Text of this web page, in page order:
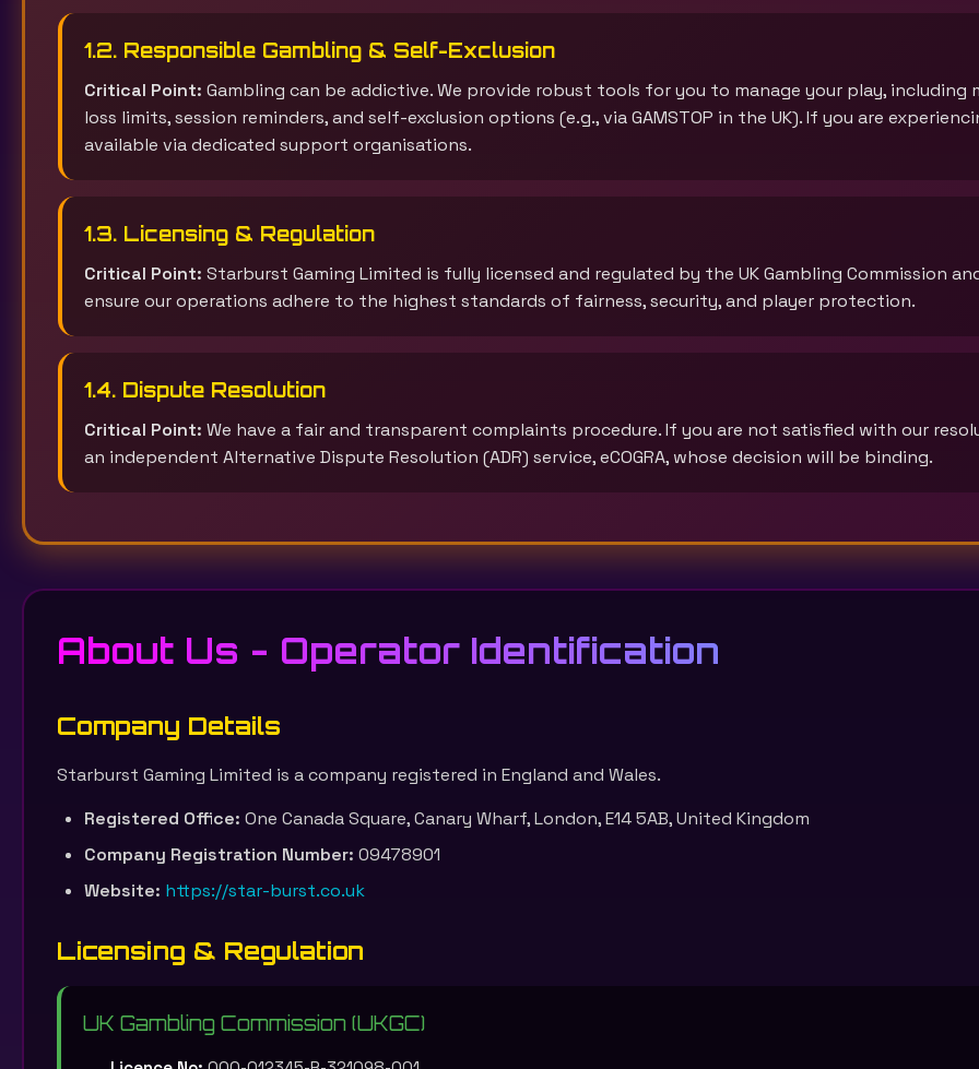
1.2. Responsible Gambling & Self-Exclusion
Critical Point: Gambling can be addictive. We provide robust tools for you to manage your play,
loss limits, session reminders, and self-exclusion options (e.g., via GAMSTOP in the UK). If you are
available via dedicated support organisations.
1.3. Licensing & Regulation
Critical Point: Starburst Gaming Limited is fully licensed and regulated by the UK Gambling Commission
ensure our operations adhere to the highest standards of fairness, security, and player protection.
1.4. Dispute Resolution
Critical Point: We have a fair and transparent complaints procedure. If you are not satisfied with our
an independent Alternative Dispute Resolution (ADR) service, eCOGRA, whose decision will be binding.
About Us - Operator Identification
Company Details
Starburst Gaming Limited is a company registered in England and Wales.
Registered Office: One Canada Square, Canary Wharf, London, E14 5AB, United Kingdom
Company Registration Number: 09478901
Website: https://star-burst.co.uk
Licensing & Regulation
UK Gambling Commission (UKGC)